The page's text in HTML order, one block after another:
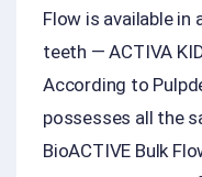
Flow is available
teeth — ACTIVA
According to
possesses all the
BioACTIVE Bulk